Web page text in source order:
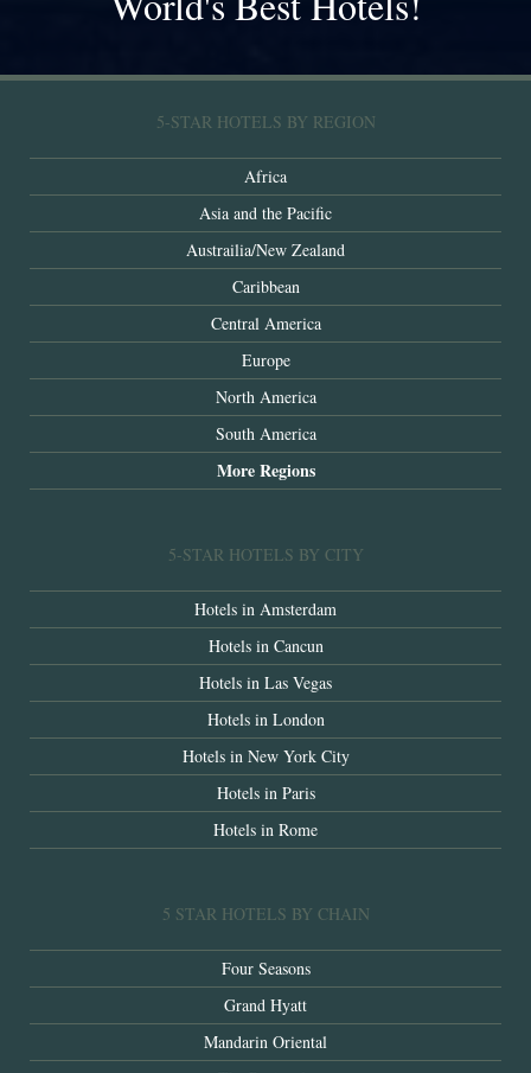
5-STAR HOTELS BY REGION
Africa
Asia and the Pacific
Austrailia/New Zealand
Caribbean
Central America
Europe
North America
South America
More Regions
5-STAR HOTELS BY CITY
Hotels in Amsterdam
Hotels in Cancun
Hotels in Las Vegas
Hotels in London
Hotels in New York City
Hotels in Paris
Hotels in Rome
5 STAR HOTELS BY CHAIN
Four Seasons
Grand Hyatt
Mandarin Oriental